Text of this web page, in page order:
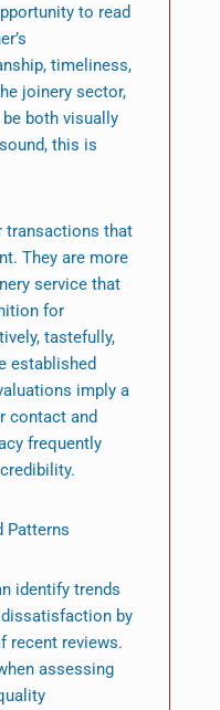
to read
timeliness,
joinery sector,
both visually
this is
transactions that
They are more
service that
for
tastefully,
established
imply a
contact and
frequently
Patterns
identify trends
by
recent reviews.
assessing